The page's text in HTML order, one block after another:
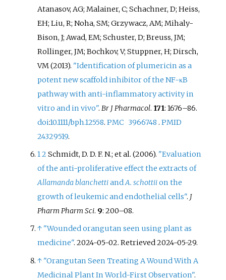
Atanasov, AG; Malainer, C; Schachner, D; Heiss,
EH; Liu, R; Noha, SM; Grzywacz, AM; Mihaly-
Bison, J; Awad, EM; Schuster, D; Breuss, JM;
Rollinger, JM; Bochkov, V; Stuppner, H; Dirsch,
VM (2013). "Identification of plumericin as a
potent new scaffold inhibitor of the NF-κB
pathway with anti-inflammatory activity in
vitro and in vivo".Br J Pharmacol. 171:1676–86.
doi:10.1111/bph.12558.PMC 3966748 .PMID
24329519.
12Schmidt, D. D. F. N.; etal. (2006). "Evaluation
of the anti-proliferative effect the extracts of
Allamanda blanchettiandA. schottiion the
growth of leukemic and endothelial cells". J
Pharm Pharm Sci. 9:200–08.
↑ "Wounded orangutan seen using plant as
medicine". 2024-05-02. Retrieved2024-05-29.
↑ "Orangutan Seen Treating A Wound With A
Medicinal Plant In World-First Observation".